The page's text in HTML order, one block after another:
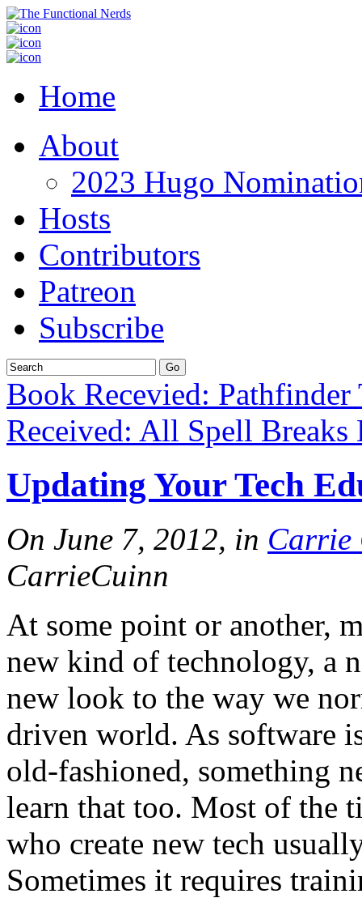
Home
About
2023 Hugo
Hosts
Contributors
Patreon
Subscribe
Book Recevied: Pathfinder
Received: All Spell Breaks
Updating Your Tech
On June 7, 2012, in Carrie
CarrieCuinn
At some point or another,
new kind of technology, a
new look to the way we
driven world. As software
old-fashioned, something
learn that too. Most of the
who create new tech
Sometimes it requires